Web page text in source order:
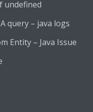
undefined
query – java logs
Entity – Java Issue